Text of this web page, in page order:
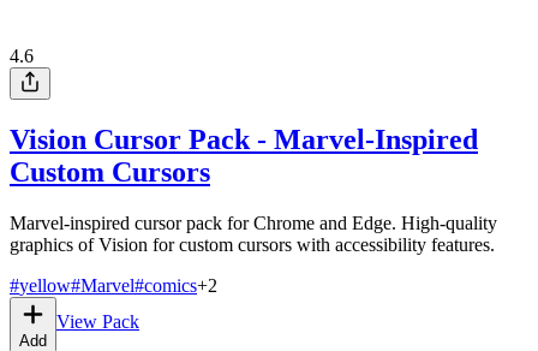
4.6
Vision Cursor Pack - Marvel-Inspired
Custom Cursors
Marvel-inspired cursor pack for Chrome and Edge. High-quality
graphics of Vision for custom cursors with accessibility features.
#yellow#Marvel#comics+2
Add
View Pack